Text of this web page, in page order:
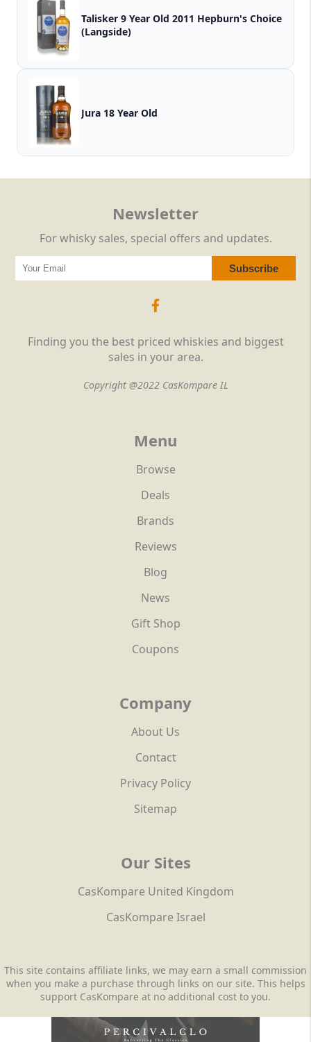
Talisker 9 Year Old 2011 Hepburn's Choice
(Langside)
Jura 18 Year Old
Finding you the best priced whiskies and biggest
sales in your area.
Copyright @2022 CasKompare IL
Menu
Browse
Deals
Brands
Reviews
Blog
News
Gift Shop
Coupons
Company
About Us
Contact
Privacy Policy
Sitemap
Our Sites
CasKompare United Kingdom
CasKompare Israel
Newsletter
For whisky sales, special offers and updates.
This site contains affiliate links, we may earn a small commission
when you make a purchase through links on our site. This helps
support CasKompare at no additional cost to you.